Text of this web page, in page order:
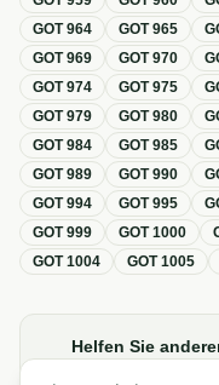
GOT964 GOT965
GOT969 GOT970
GOT974 GOT975
GOT979 GOT980
GOT984 GOT985
GOT989 GOT990
GOT994 GOT995
GOT999 GOT1000
GOT1004 GOT1005
Helfen Sie